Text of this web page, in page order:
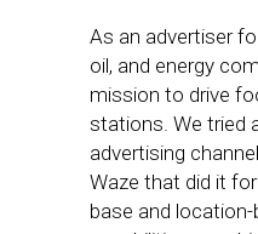
As an advertiser
oil, and energy
mission to drive
stations. We tried
advertising
Waze that did it
base and